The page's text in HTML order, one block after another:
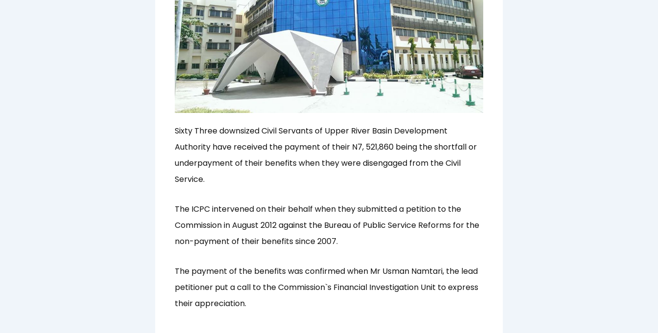
Sixty Three downsized Civil Servants of Upper River Basin Development
Authority have received the payment of their N7, 521,860 being the shortfall or
underpayment of their benefits when they were disengaged from the Civil
Service.
The ICPC intervened on their behalf when they submitted a petition to the
Commission in August 2012 against the Bureau of Public Service Reforms for the
non-payment of their benefits since 2007.
The payment of the benefits was confirmed when Mr Usman Namtari, the lead
petitioner put a call to the Commission`s Financial Investigation Unit to express
their appreciation.